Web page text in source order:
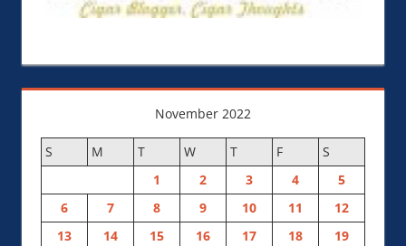
November 2022
S M T W T F
S
1
2 3 4
5
6
7 8 9 10 11
12
13
14 15 16 17 18
19